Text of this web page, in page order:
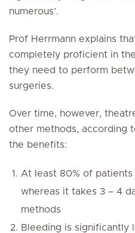
numerous’.
Prof Herrmann explains
completely proficient in
they need to perform
surgeries.
Over time, however,
other methods, according
the benefits:
At least 80% of
whereas it takes 3 – 4
methods
Bleeding is significantly